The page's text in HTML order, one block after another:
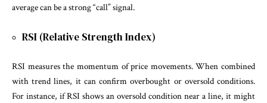
average can be a strong “call” signal.
RSI (Relative Strength Index)
RSI measures the momentum of price movements. When combined
with trend lines, it can confirm overbought or oversold conditions.
For instance, if RSI shows an oversold condition near a line, it might